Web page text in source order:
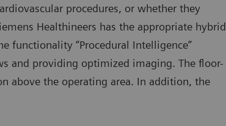
procedures, or whether they
Healthineers has the appropriate hybrid
functionality “Procedural Intelligence”
and providing optimized imaging. The floor-
above the operating area. In addition, the